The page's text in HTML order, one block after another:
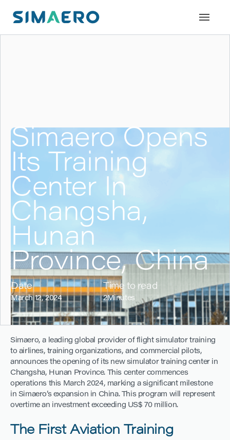
Simaero Opens
Its Training
Center In
Changsha,
Hunan
Province, China
Date
March 12, 2024
Time to read
2Minutes
Simaero, a leading global provider of flight simulator training
to airlines, training organizations, and commercial pilots,
announces the opening of its new simulator training center in
Changsha, Hunan Province. This center commences
operations this March 2024, marking a significant milestone
in Simaero’s expansion in China. This program will represent
overtime an investment exceeding US$ 70 million.
The First Aviation Training